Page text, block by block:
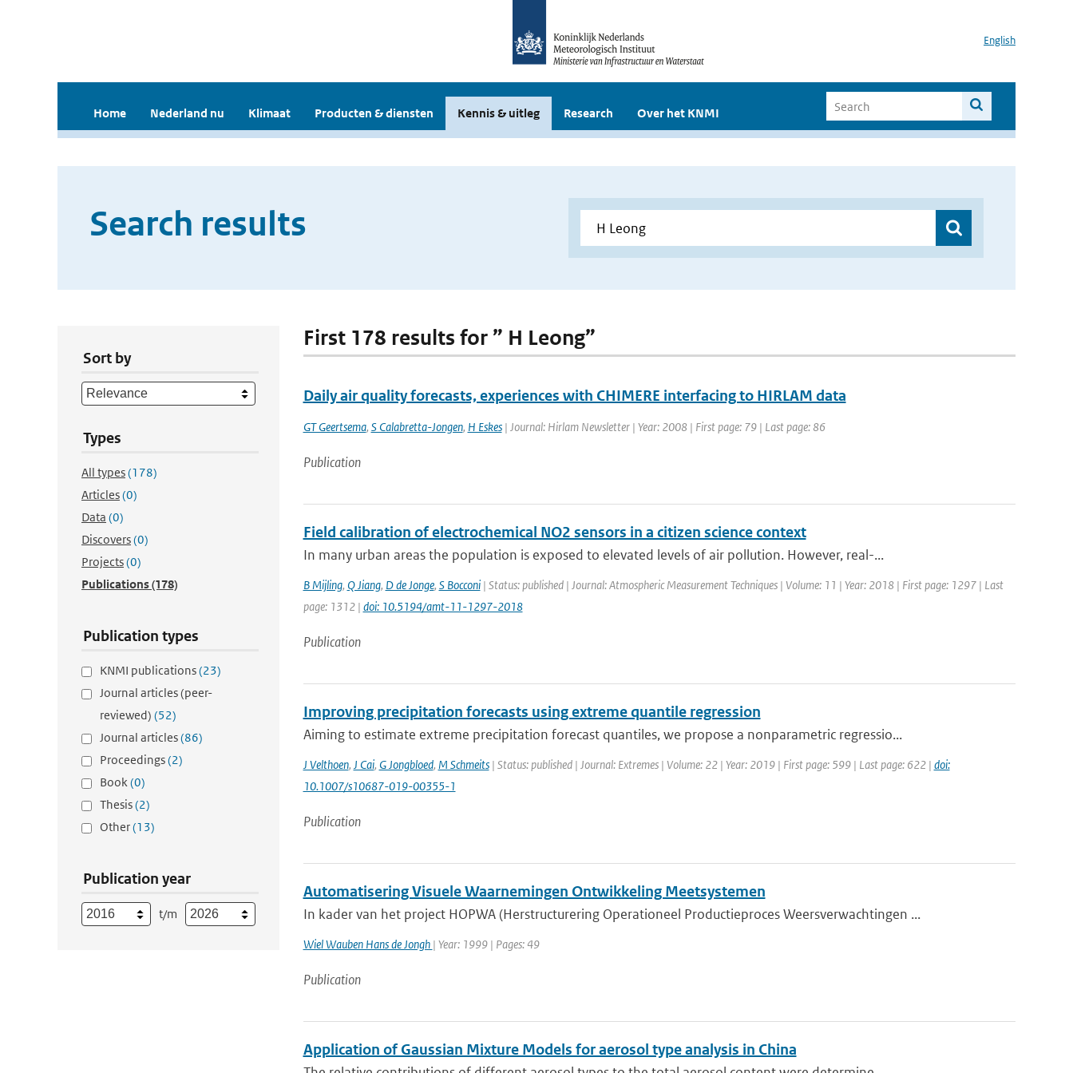
English
Home Nederland nu Klimaat Producten & diensten Kennis & uitleg Research Over het KNMI
Search results
Sort by
Types
All types(178)
Articles(0)
Data (0)
Discovers(0)
Projects(0)
Publications(178)
Publication types
KNMI publications(23)
Journal articles (peer-
reviewed) (52)
Journal articles(86)
Proceedings(2)
Book(0)
Thesis(2)
Other(13)
Publication year
t/m
First 178 results for ” H Leong”
Daily air quality forecasts, experiences with CHIMERE interfacing to HIRLAM data
GT Geertsema, S Calabretta-Jongen, H Eskes| Journal: Hirlam Newsletter | Year: 2008 | First page: 79 | Last page: 86
Publication
Field calibration of electrochemical NO2 sensors in a citizen science context
In many urban areas the population is exposed to elevated levels of air pollution. However, real-...
B Mijling, Q Jiang, D de Jonge, S Bocconi| Status: published | Journal: Atmospheric Measurement Techniques | Volume: 11 | Year: 2018 | First page: 1297 | Last
page: 1312 | doi: 10.5194/amt-11-1297-2018
Publication
Improving precipitation forecasts using extreme quantile regression
Aiming to estimate extreme precipitation forecast quantiles, we propose a nonparametric regressio...
J Velthoen, J Cai, G Jongbloed, M Schmeits| Status: published | Journal: Extremes | Volume: 22 | Year: 2019 | First page: 599 | Last page: 622 | doi:
10.1007/s10687-019-00355-1
Publication
Automatisering Visuele Waarnemingen Ontwikkeling Meetsystemen
In kader van het project HOPWA (Herstructurering Operationeel Productieproces Weersverwachtingen ...
Wiel Wauben Hans de Jongh | Year: 1999 | Pages: 49
Publication
Application of Gaussian Mixture Models for aerosol type analysis in China